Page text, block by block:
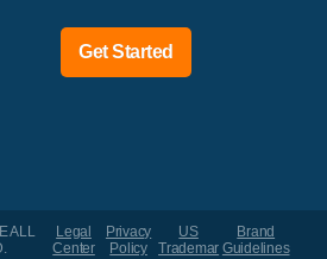
Get Started
ALL
Legal
Center
Privacy
Policy
US
Trademar
Brand
Guidelines